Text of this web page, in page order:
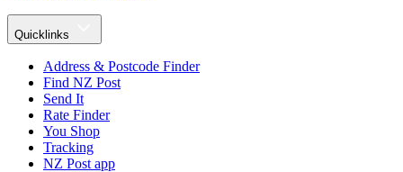
Quicklinks
Address & Postcode Finder
Find NZ Post
Send It
Rate Finder
You Shop
Tracking
NZ Post app